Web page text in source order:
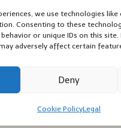
we use technologies
Consenting to these
or unique IDs on this
adversely affect certain
Deny
Cookie PolicyLegal